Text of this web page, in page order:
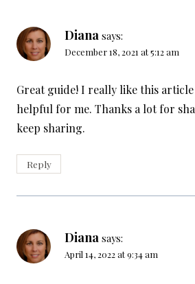
Diana says:
December 18, 2021 at 5:12 am
Great guide! I really like this
helpful for me. Thanks a lot for
keep sharing.
Reply
Diana says:
April 14, 2022 at 9:34 am